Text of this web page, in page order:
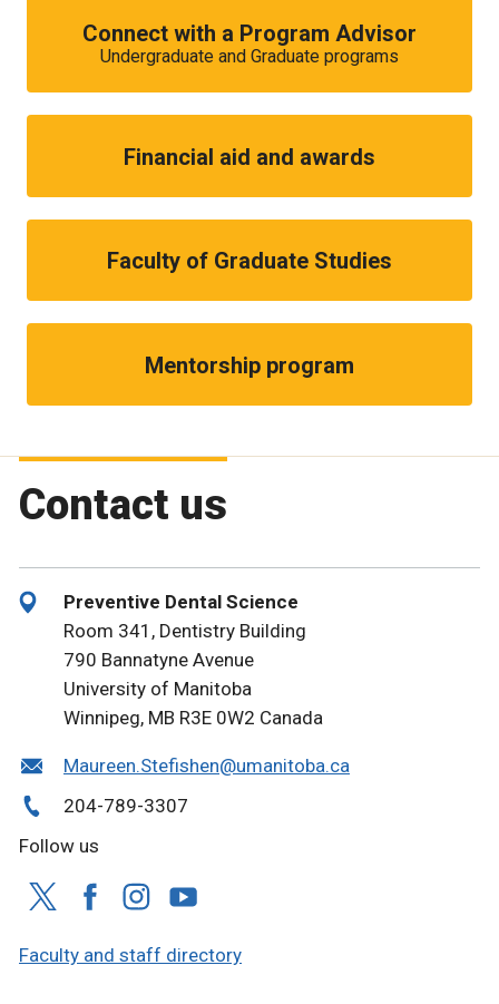
Connect with a Program Advisor
Undergraduate and Graduate programs
Financial aid and awards
Faculty of Graduate Studies
Mentorship program
Contact us
Preventive Dental Science
Room 341, Dentistry Building
790 Bannatyne Avenue
University of Manitoba
Winnipeg, MB R3E 0W2 Canada
Maureen.Stefishen@umanitoba.ca
204-789-3307
Follow us
Faculty and staff directory